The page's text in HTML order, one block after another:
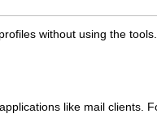
without using the
like mail clients.